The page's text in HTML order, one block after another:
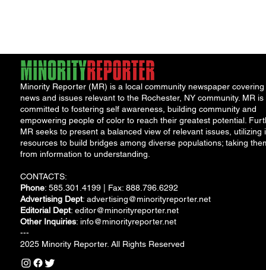
Minority Reporter (MR) is a local community newspaper covering
news and issues relevant to the Rochester, NY community. MR is
committed to fostering self awareness, building community and
empowering people of color to reach their greatest potential.
MR seeks to present a balanced view of relevant issues, utilizing
resources to build bridges among diverse populations; taking
from information to understanding.
CONTACTS:
Phone: 585.301.4199 | Fax: 888.796.6292
Advertising Dept: advertising@minorityreporter.net
Editorial Dept: editor@minorityreporter.net
Other Inquiries: info@minorityreporter.net
---
2025 Minority Reporter. All Rights Reserved